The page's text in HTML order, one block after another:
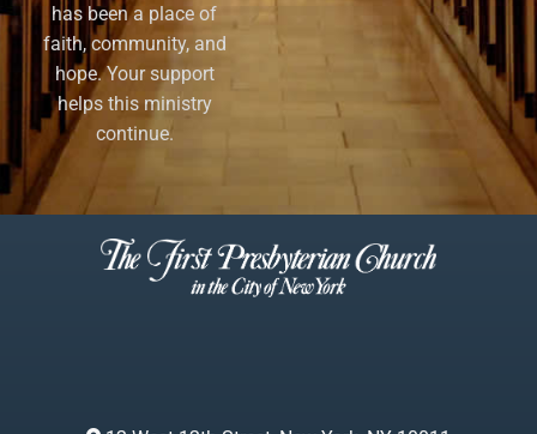
has been a place of
faith, community, and
hope. Your support
helps this ministry
continue.